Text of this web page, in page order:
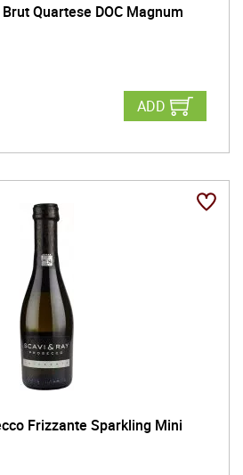
Quartese DOC Magnum
ADD
Frizzante Sparkling Mini